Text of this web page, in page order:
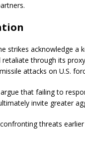
strikes acknowledge a
retaliate through its
attacks on U.S.
that failing to
invite greater
threats